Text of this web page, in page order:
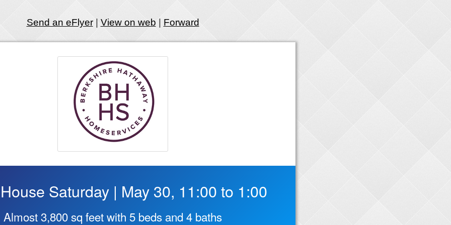
Send an eFlyer| View on web Forward
Saturday | May 30, 11:00 to 1:00
Almost 3,800 sq feet with 5 beds and 4 baths